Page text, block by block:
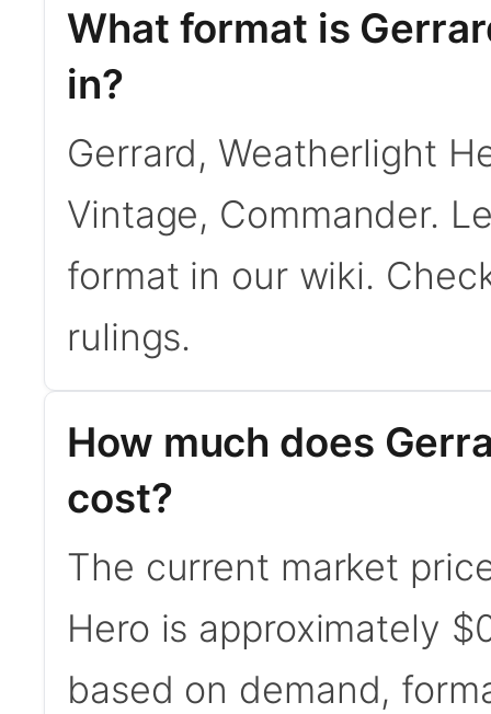
What format is
in?
Gerrard, Weatherlight
Vintage, Commander.
format in our wiki.
rulings.
How much does
cost?
The current market
Hero is approximately
based on demand,